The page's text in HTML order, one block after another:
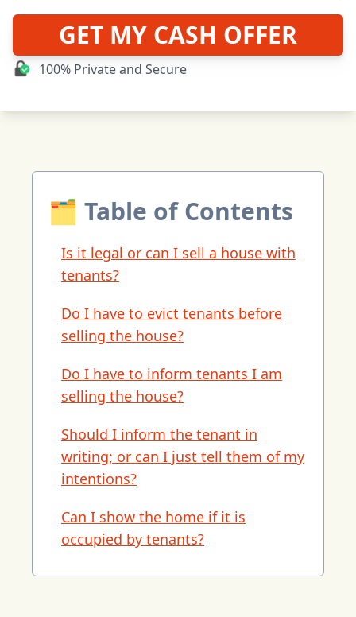
GET MY CASH OFFER
100% Private and Secure
🗂 Table of Contents
Is it legal or can I sell a house with
tenants?
Do I have to evict tenants before
selling the house?
Do I have to inform tenants I am
selling the house?
Should I inform the tenant in
writing; or can I just tell them of my
intentions?
Can I show the home if it is
occupied by tenants?